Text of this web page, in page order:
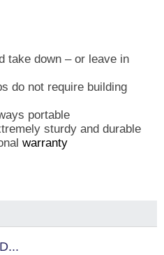
take down – or leave in
do not require building
portable
sturdy and durable
warranty